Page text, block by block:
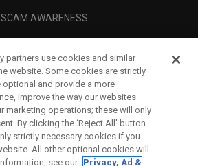
SCAM AWARENESS
CORPORATE
LEGAL
partners use cookies and similar
website. Some cookies are strictly
optional and provide a more
improve the way our websites
marketing operations; these will only
By clicking the ‘Reject All' button
strictly necessary cookies if you
All other optional cookies will
see our Privacy, Ad &